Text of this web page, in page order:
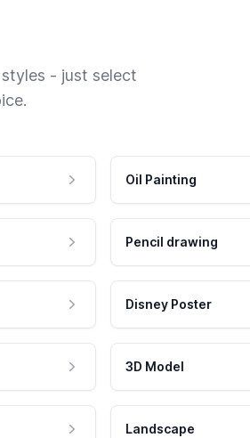
- just select
Oil Painting
Pencil drawing
Disney Poster
3D Model
Landscape